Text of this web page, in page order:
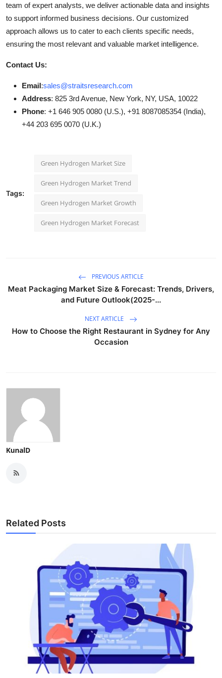
team of expert analysts, we deliver actionable data and insights
to support informed business decisions. Our customized
approach allows us to cater to each clients specific needs,
ensuring the most relevant and valuable market intelligence.
Contact Us:
Email:sales@straitsresearch.com
Address: 825 3rd Avenue, New York, NY, USA, 10022
Phone: +1 646 905 0080 (U.S.), +91 8087085354 (India),
+44 203 695 0070 (U.K.)
Tags:
Green Hydrogen Market Size
Green Hydrogen Market Trend
Green Hydrogen Market Growth
Green Hydrogen Market Forecast
PREVIOUS ARTICLE
Meat Packaging Market Size & Forecast: Trends, Drivers,
and Future Outlook(2025-...
NEXT ARTICLE
How to Choose the Right Restaurant in Sydney for Any
Occasion
KunalD
Related Posts